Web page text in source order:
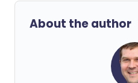
About the author